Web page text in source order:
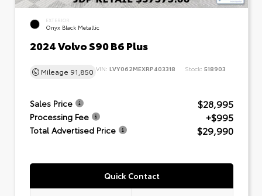
EXTERIOR
Onyx Black Metallic
2024 Volvo S90 B6 Plus
Mileage 91,850 VIN: LVY062MEXRP403318 Stock: 518903
Sales Price $28,995
Processing Fee +$995
Total Advertised Price $29,990
Quick Contact